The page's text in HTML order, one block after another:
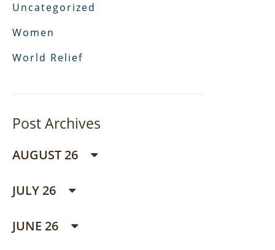
Uncategorized
Women
World Relief
Post Archives
AUGUST 26
JULY 26
JUNE 26